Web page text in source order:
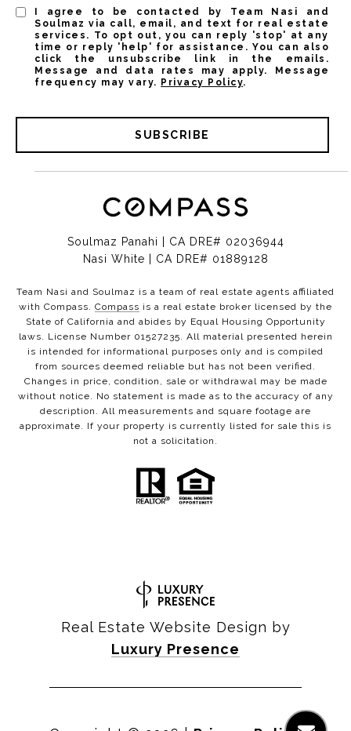
I agree to be contacted by Team Nasi and
Soulmaz via call, email, and text for real estate
services. To opt out, you can reply 'stop' at any
time or reply 'help' for assistance. You can also
click the unsubscribe link in the emails.
Message and data rates may apply. Message
frequency may vary. Privacy Policy.
SUBSCRIBE
Soulmaz Panahi | CA DRE# 02036944
Nasi White | CA DRE# 01889128
Team Nasi and Soulmaz is a team of real estate agents affiliated
with Compass. Compass is a real estate broker licensed by the
State of California and abides by Equal Housing Opportunity
laws. License Number 01527235. All material presented herein
is intended for informational purposes only and is compiled
from sources deemed reliable but has not been verified.
Changes in price, condition, sale or withdrawal may be made
without notice. No statement is made as to the accuracy of any
description. All measurements and square footage are
approximate. If your property is currently listed for sale this is
not a solicitation.
Real Estate Website Design by
Luxury Presence